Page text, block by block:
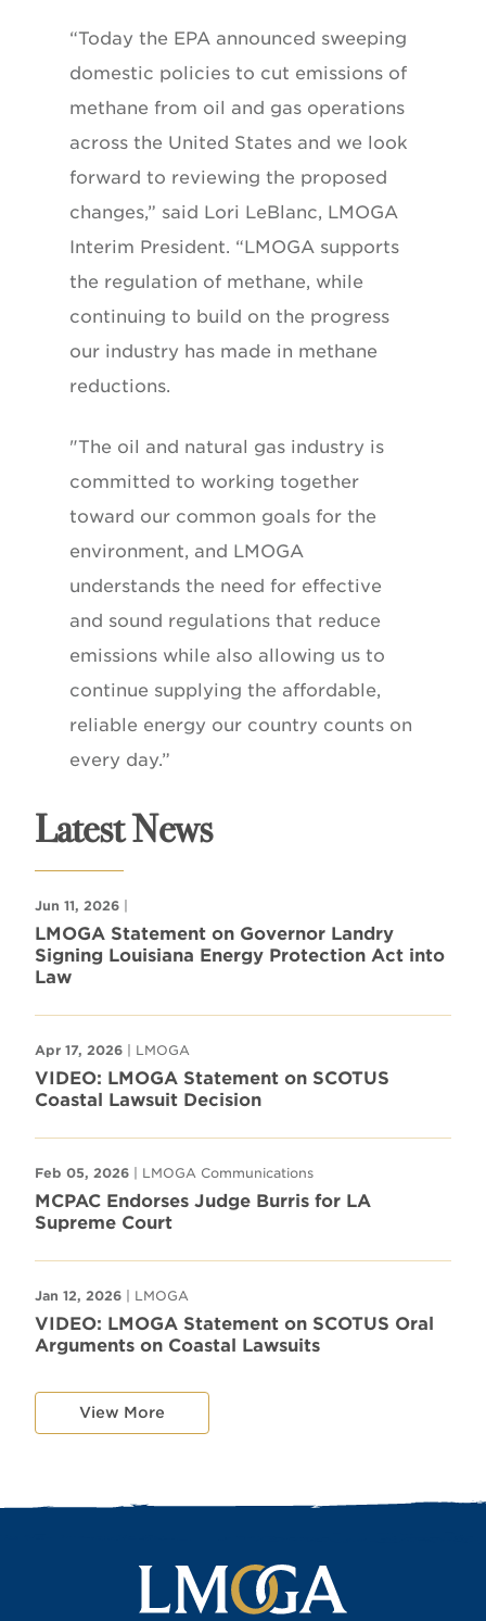
“Today the EPA announced sweeping
domestic policies to cut emissions of
methane from oil and gas operations
across the United States and we look
forward to reviewing the proposed
changes,” said Lori LeBlanc, LMOGA
Interim President. “LMOGA supports
the regulation of methane, while
continuing to build on the progress
our industry has made in methane
reductions.
"The oil and natural gas industry is
committed to working together
toward our common goals for the
environment, and LMOGA
understands the need for effective
and sound regulations that reduce
emissions while also allowing us to
continue supplying the affordable,
reliable energy our country counts on
every day.”
Latest News
Jun 11, 2026 |
LMOGA Statement on Governor Landry
Signing Louisiana Energy Protection Act into
Law
Apr 17, 2026 | LMOGA
VIDEO: LMOGA Statement on SCOTUS
Coastal Lawsuit Decision
Feb 05, 2026 | LMOGA Communications
MCPAC Endorses Judge Burris for LA
Supreme Court
Jan 12, 2026 | LMOGA
VIDEO: LMOGA Statement on SCOTUS Oral
Arguments on Coastal Lawsuits
View More